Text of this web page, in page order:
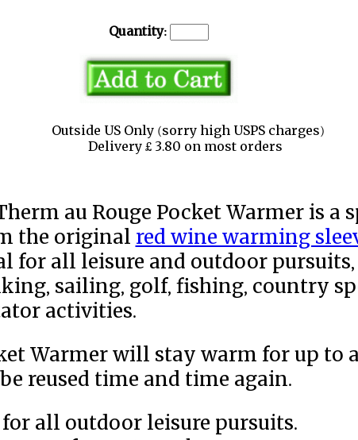
Quantity:
Outside US Only (sorry high USPS charges)
Delivery £ 3.80 on most orders
the original red wine warming
for all leisure and outdoor pursuits,
sailing, golf, fishing, country
activities.
Warmer will stay warm for up to
reused time and time again.
all outdoor leisure pursuits.